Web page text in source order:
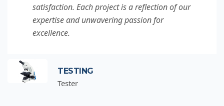
satisfaction. Each project is a reflection of our
expertise and unwavering passion for
excellence.
TESTING
Tester